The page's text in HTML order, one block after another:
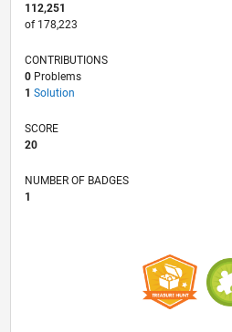
112,251
of 178,223
CONTRIBUTIONS
0Problems
1 Solution
SCORE
20
NUMBER OF BADGES
1